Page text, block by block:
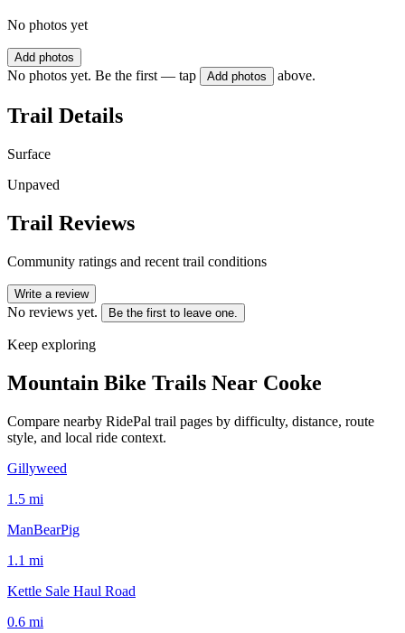
No photos yet
Add photos
No photos yet. Be the first — tap Add photos above.
Trail Details
Surface
Unpaved
Trail Reviews
Community ratings and recent trail conditions
Write a review
No reviews yet. Be the first to leave one.
Keep exploring
Mountain Bike Trails Near Cooke
Compare nearby RidePal trail pages by difficulty, distance, route
style, and local ride context.
Gillyweed
1.5 mi
ManBearPig
1.1 mi
Kettle Sale Haul Road
0.6 mi